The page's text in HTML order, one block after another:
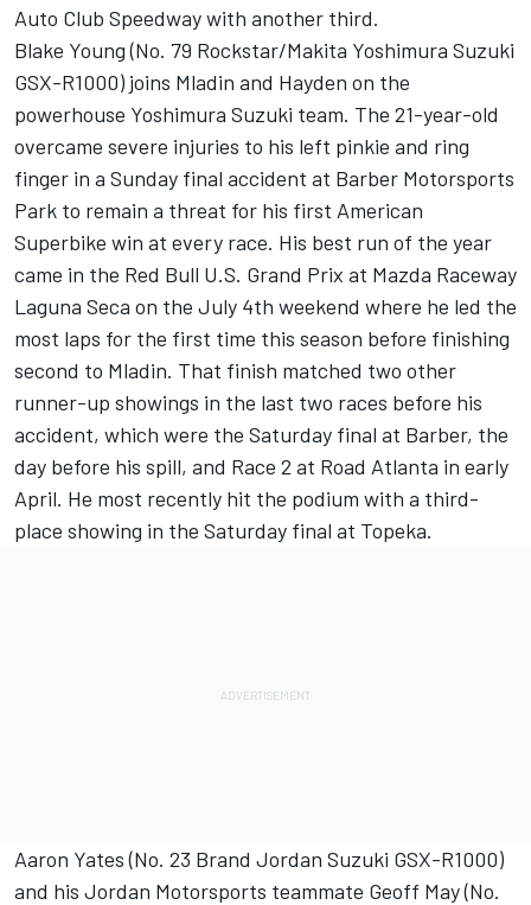
Auto Club Speedway with another third.
Blake Young (No. 79 Rockstar/Makita Yoshimura Suzuki
GSX-R1000) joins Mladin and Hayden on the
powerhouse Yoshimura Suzuki team. The 21-year-old
overcame severe injuries to his left pinkie and ring
finger in a Sunday final accident at Barber Motorsports
Park to remain a threat for his first American
Superbike win at every race. His best run of the year
came in the Red Bull U.S. Grand Prix at Mazda Raceway
Laguna Seca on the July 4th weekend where he led the
most laps for the first time this season before finishing
second to Mladin. That finish matched two other
runner-up showings in the last two races before his
accident, which were the Saturday final at Barber, the
day before his spill, and Race 2 at Road Atlanta in early
April. He most recently hit the podium with a third-
place showing in the Saturday final at Topeka.
Aaron Yates (No. 23 Brand Jordan Suzuki GSX-R1000)
and his Jordan Motorsports teammate Geoff May (No.